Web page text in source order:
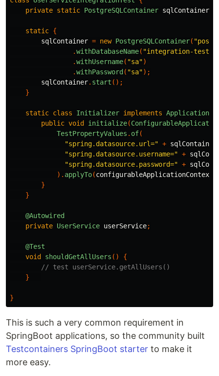
private static PostgreSQLContainer sqlContainer
static {
sqlContainer = new PostgreSQLContainer(
.withDatabaseName( "integration-tests-
.withUsername( "sa")
.withPassword ( "sa");
sqlContainer. start ();
}
static class Initializer implements
public void initialize(
TestPropertyValues . of(
"spring.datasource.url=" + sqlContainer
"spring.datasource.username=" +
"spring.datasource.password=" +
). applyTo(configurableApplicationContext
}
}
@Autowired
private UserService userService;
@Test
void
shouldGetAllUsers ()
{
// test userService.getAllUsers()
}
}
This is such a very common requirement in
SpringBoot applications, so the community built
Testcontainers SpringBoot starter to make it
more easy.